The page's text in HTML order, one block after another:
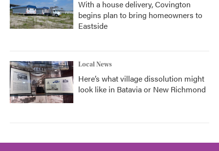
With a house delivery, Covington
begins plan to bring homeowners to
Eastside
Local News
Here’s what village dissolution might
look like in Batavia or New Richmond